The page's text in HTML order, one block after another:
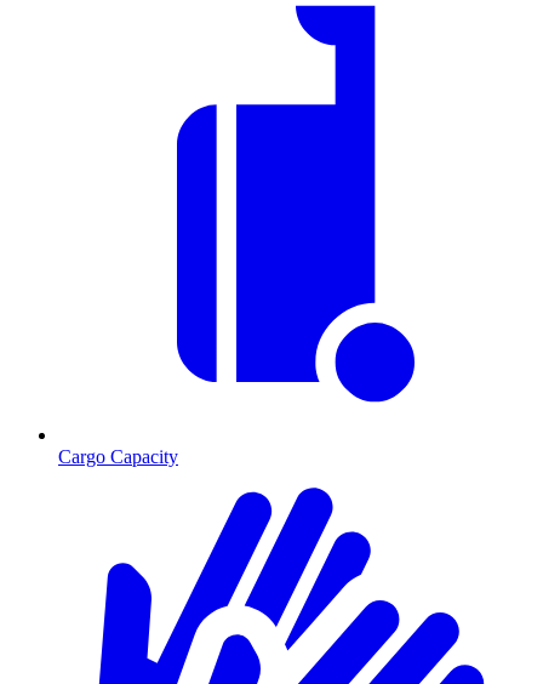
Cargo Capacity